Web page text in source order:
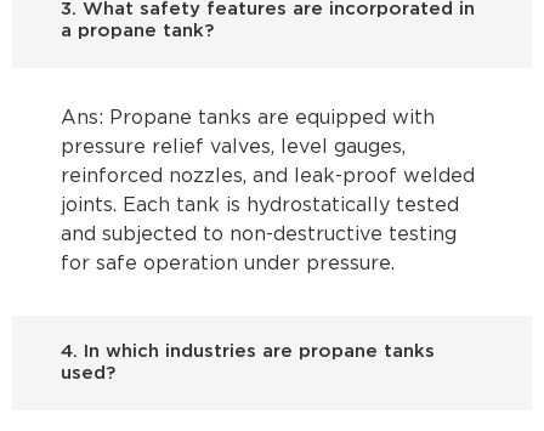
3. What safety features are incorporated in
a propane tank?
Ans: Propane tanks are equipped with
pressure relief valves, level gauges,
reinforced nozzles, and leak-proof welded
joints. Each tank is hydrostatically tested
and subjected to non-destructive testing
for safe operation under pressure.
4. In which industries are propane tanks
used?